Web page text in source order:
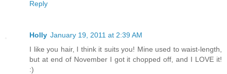
Reply
Holly January 19, 2011 at 2:39 AM
I like you hair, I think it suits you! Mine used to waist-length,
but at end of November I got it chopped off, and I LOVE it!
:)